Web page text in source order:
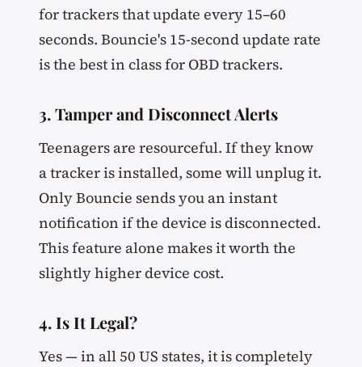
for trackers that update every 15–60
seconds. Bouncie's 15-second update rate
is the best in class for OBD trackers.
3. Tamper and Disconnect Alerts
Teenagers are resourceful. If they know
a tracker is installed, some will unplug it.
Only Bouncie sends you an instant
notification if the device is disconnected.
This feature alone makes it worth the
slightly higher device cost.
4. Is It Legal?
Yes — in all 50 US states, it is completely